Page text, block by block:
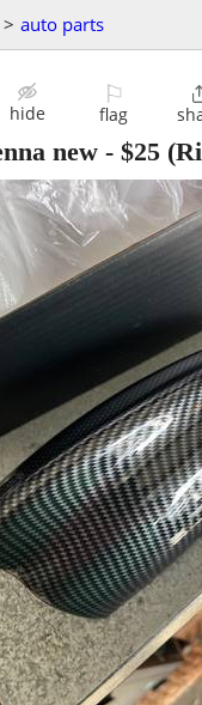
> auto parts
hide
⚐
flag
new - $25